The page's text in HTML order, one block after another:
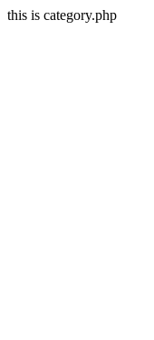
this is category.php